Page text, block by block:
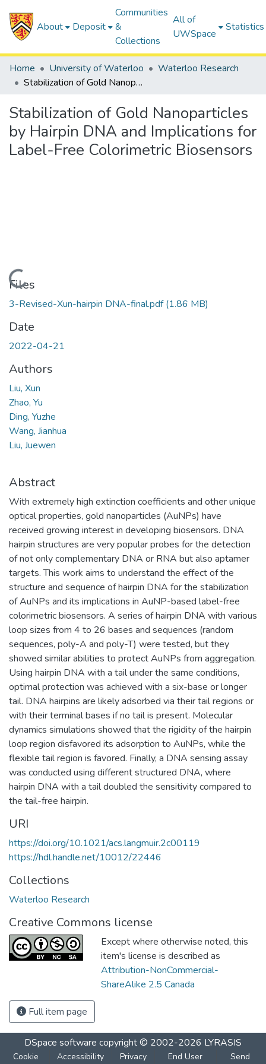
About Deposit
Communities
&
Collections
All of
UWSpace
Statistics
Home University of Waterloo
Waterloo Research
Stabilization of Gold Nanoparticles by Hairpin DNA and Implications for Label-Free Colorimetric Biosensors
Stabilization of Gold Nanoparticles
by Hairpin DNA and Implications for
Label-Free Colorimetric Biosensors
Loading...
Files
3-Revised-Xun-hairpin DNA-final.pdf(1.86 MB)
Date
2022-04-21
Authors
Liu, Xun
Zhao, Yu
Ding, Yuzhe
Wang, Jianhua
Liu, Juewen
Abstract
With extremely high extinction coefficients and other unique
optical properties, gold nanoparticles (AuNPs) have
received growing interest in developing biosensors. DNA
hairpin structures are very popular probes for the detection
of not only complementary DNA or RNA but also aptamer
targets. This work aims to understand the effect of the
structure and sequence of hairpin DNA for the stabilization
of AuNPs and its implications in AuNP-based label-free
colorimetric biosensors. A series of hairpin DNA with various
loop sizes from 4 to 26 bases and sequences (random
sequences, poly-A and poly-T) were tested, but they
showed similar abilities to protect AuNPs from aggregation.
Using hairpin DNA with a tail under the same conditions,
optimal protection was achieved with a six-base or longer
tail. DNA hairpins are likely adsorbed via their tail regions or
with their terminal bases if no tail is present. Molecular
dynamics simulations showed that the rigidity of the hairpin
loop region disfavored its adsorption to AuNPs, while the
flexible tail region is favored. Finally, a DNA sensing assay
was conducted using different structured DNA, where
hairpin DNA with a tail doubled the sensitivity compared to
the tail-free hairpin.
URI
https://doi.org/10.1021/acs.langmuir.2c00119
https://hdl.handle.net/10012/22446
Collections
Waterloo Research
Creative Commons license
Except where otherwise noted, this
item's license is described as
Attribution-NonCommercial-
ShareAlike 2.5 Canada
Full item page
DSpace software copyright © 2002-2026 LYRASIS
Cookie
Accessibility
Privacy
End User
Send